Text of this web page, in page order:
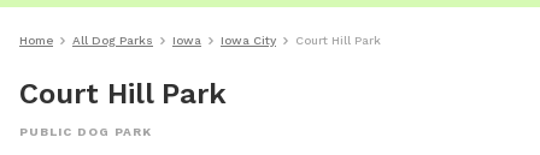
Home All Dog Parks Iowa Iowa City Court Hill Park
Court Hill Park
PUBLIC DOG PARK